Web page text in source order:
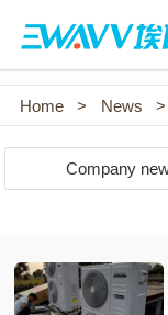
Home > News >
Company